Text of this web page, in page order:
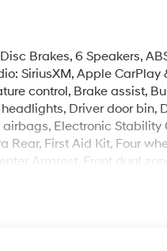
Brakes, 6 Speakers,
SiriusXM, Apple
control, Brake assist,
Driver door bin,
Electronic
Rear, First Aid Kit, Four
Armrest, Front dual
Leather steering